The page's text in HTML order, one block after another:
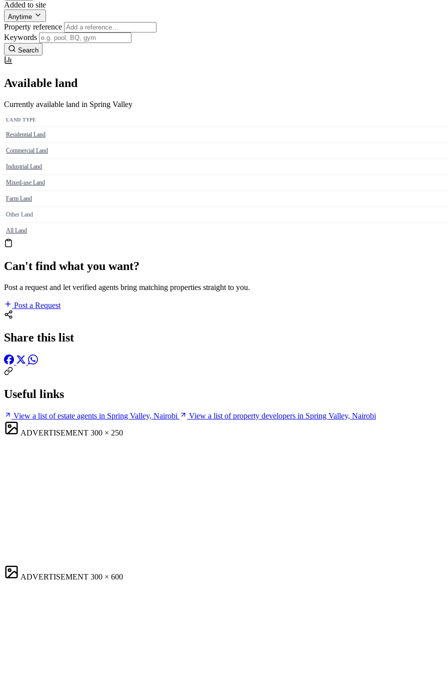
Added to site
Anytime
Property reference
Keywords
Search
Available land
Currently available land in Spring Valley
LAND TYPE
Residential Land
Commercial Land
Industrial Land
Mixed-use Land
Farm Land
Other Land
All Land
Can't find what you want?
Post a request and let verified agents bring matching properties straight to you.
Post a Request
Share this list
Useful links
View a list of estate agents in Spring Valley, Nairobi
View a list of property developers in Spring Valley, Nairobi
ADVERTISEMENT 300 × 250
ADVERTISEMENT 300 × 600